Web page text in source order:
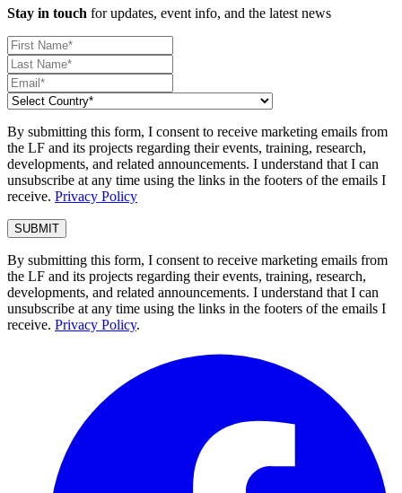
Stay in touch for updates, event info, and the latest news
By submitting this form, I consent to receive marketing emails from
the LF and its projects regarding their events, training, research,
developments, and related announcements. I understand that I can
unsubscribe at any time using the links in the footers of the emails I
receive. Privacy Policy
By submitting this form, I consent to receive marketing emails from
the LF and its projects regarding their events, training, research,
developments, and related announcements. I understand that I can
unsubscribe at any time using the links in the footers of the emails I
receive. Privacy Policy.